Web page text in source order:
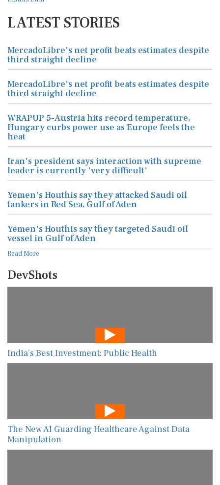
LATEST STORIES
MercadoLibre's net profit beats estimates despite
third straight decline
MercadoLibre's net profit beats estimates despite
third straight decline
WRAPUP 5-Austria hits record temperature,
Hungary curbs power use as Europe feels the
heat
Iran's president says interaction with supreme
leader is currently 'very difficult'
Yemen's Houthis say they attacked Saudi oil
tankers in Red Sea, Gulf of Aden
Yemen's Houthis say they targeted Saudi oil
vessel in Gulf of Aden
Read More
DevShots
India’s Best Investment: Public Health
The New AI Guarding Healthcare Against Data
Manipulation